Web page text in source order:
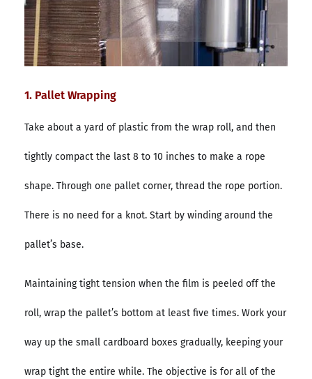
1. Pallet Wrapping
Take about a yard of plastic from the wrap roll, and then
tightly compact the last 8 to 10 inches to make a rope
shape. Through one pallet corner, thread the rope portion.
There is no need for a knot. Start by winding around the
pallet’s base.
Maintaining tight tension when the film is peeled off the
roll, wrap the pallet’s bottom at least five times. Work your
way up the small cardboard boxes gradually, keeping your
wrap tight the entire while. The objective is for all of the